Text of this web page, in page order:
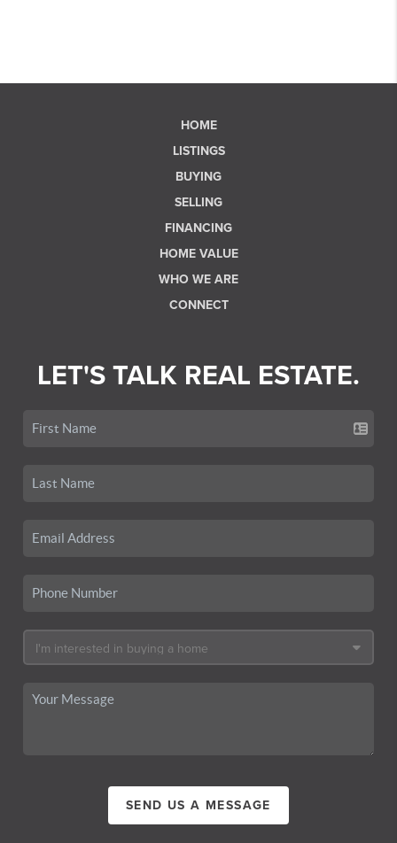
HOME
LISTINGS
BUYING
SELLING
FINANCING
HOME VALUE
WHO WE ARE
CONNECT
LET'S TALK REAL ESTATE.
SEND US A MESSAGE